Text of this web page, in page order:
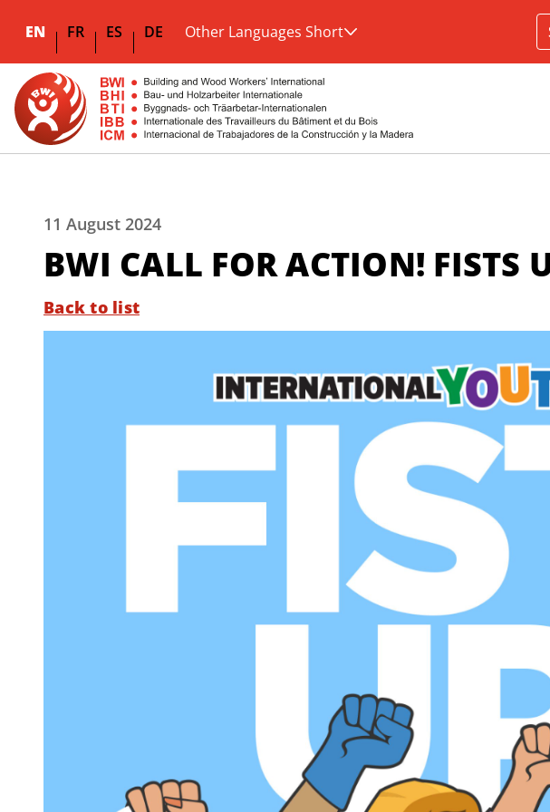
EN FR ES DE Other Languages Short
11 August 2024
BWI CALL FOR ACTION! FISTS
Back to list